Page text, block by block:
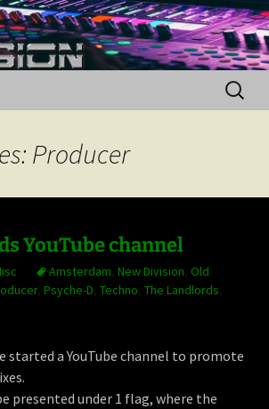
Search
for:
Producer
YouTube channel
Amsterdam New Division Old
, Psyche-D Techno The Landlords
started a YouTube channel to promote
presented under 1 flag, where the